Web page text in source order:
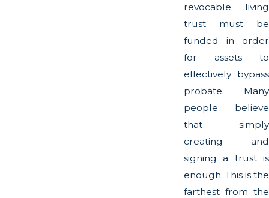
revocable living
trust must be
funded in order
for assets to
effectively bypass
probate. Many
people believe
that simply
creating and
signing a trust is
enough. This is the
farthest from the